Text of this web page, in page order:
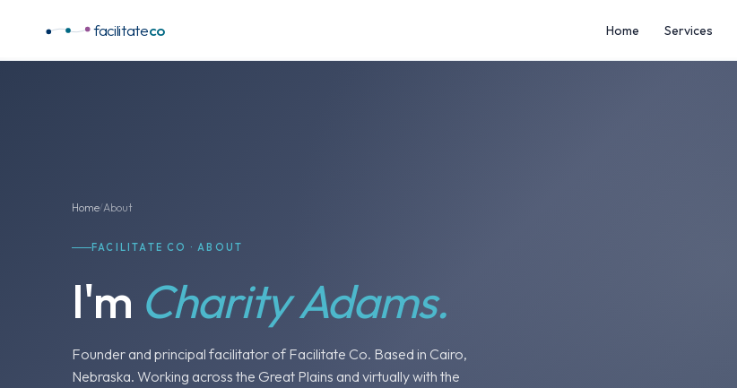
facilitateco Home Services
Home/About
FACILITATE CO · ABOUT
I'm Charity Adams.
Founder and principal facilitator of Facilitate Co. Based in Cairo,
Nebraska. Working across the Great Plains and virtually with the